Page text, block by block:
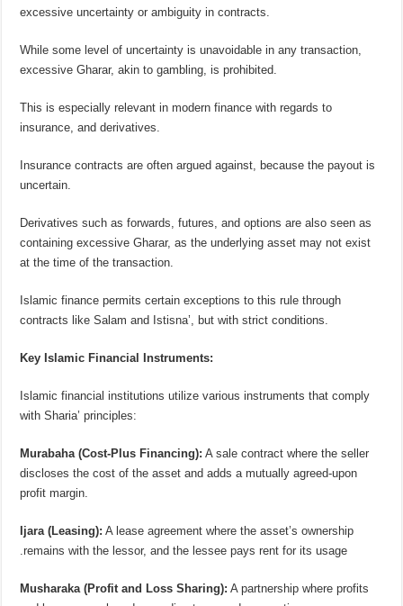
excessive uncertainty or ambiguity in contracts.
While some level of uncertainty is unavoidable in any transaction,
excessive Gharar, akin to gambling, is prohibited.
This is especially relevant in modern finance with regards to
insurance, and derivatives.
Insurance contracts are often argued against, because the payout is
uncertain.
Derivatives such as forwards, futures, and options are also seen as
containing excessive Gharar, as the underlying asset may not exist
at the time of the transaction.
Islamic finance permits certain exceptions to this rule through
contracts like Salam and Istisna’, but with strict conditions.
Key Islamic Financial Instruments:
Islamic financial institutions utilize various instruments that comply
with Sharia’ principles:
Murabaha (Cost-Plus Financing): A sale contract where the seller
discloses the cost of the asset and adds a mutually agreed-upon
profit margin.
Ijara (Leasing): A lease agreement where the asset’s ownership
remains with the lessor, and the lessee pays rent for its usage.
Musharaka (Profit and Loss Sharing): A partnership where profits